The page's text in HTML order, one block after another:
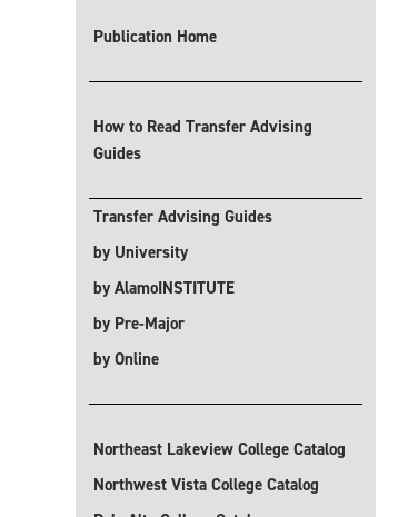
Publication Home
How to Read Transfer Advising
Guides
Transfer Advising Guides
by University
by AlamoINSTITUTE
by Pre-Major
by Online
Northeast Lakeview College Catalog
Northwest Vista College Catalog